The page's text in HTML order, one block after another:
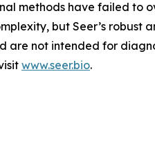
methods have failed to
but Seer’s robust
are not intended for
www.seer.bio.